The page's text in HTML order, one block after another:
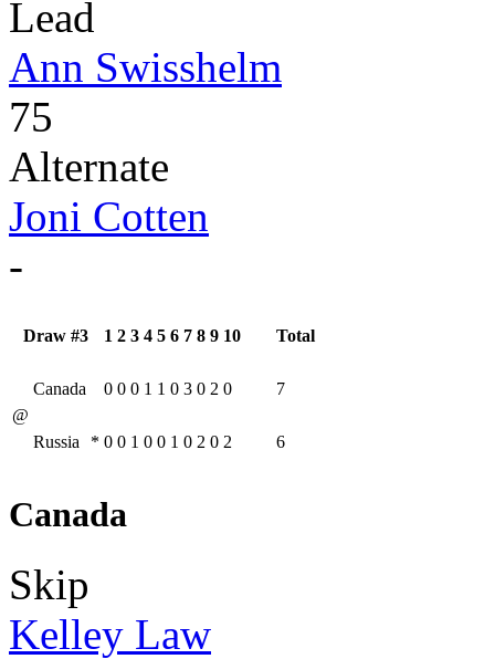
Lead
Ann Swisshelm
75
Alternate
Joni Cotten
-
Draw #3 1 2 3 4 5 6 7 8 9 10 Total
@
Canada 0 0 0 1 1 0 3 0 2 0 7
Russia * 0 0 1 0 0 1 0 2 0 2 6
Canada
Skip
Kelley Law